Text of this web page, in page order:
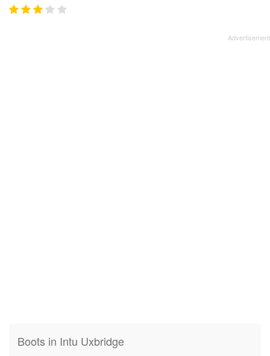
Boots in Intu Uxbridge